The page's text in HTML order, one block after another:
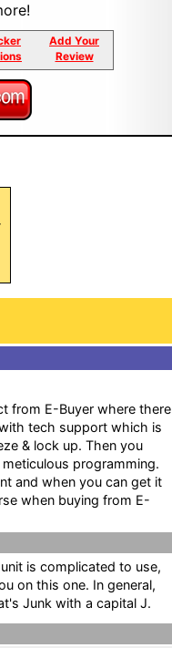
Add Your
Review
from E-Buyer where there
tech support which is
& lock up. Then you
programming.
and when you can get it
when buying from E-
is complicated to use,
on this one. In general,
Junk with a capital J.